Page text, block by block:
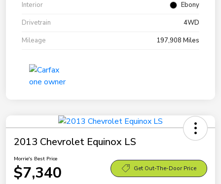
Interior
Ebony
Drivetrain
4WD
Mileage
197,908 Miles
2013 Chevrolet Equinox LS
Morrie's Best Price
$7,340 Get Out-The-Door Price